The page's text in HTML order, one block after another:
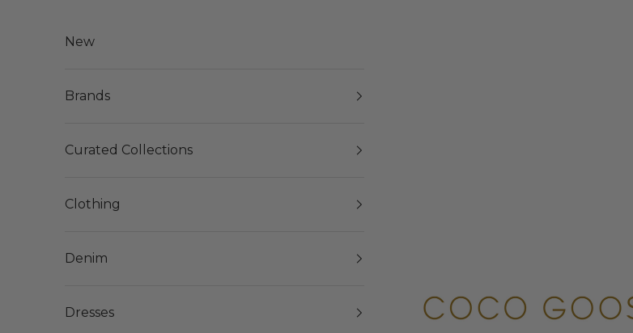
COCO GOOSE
New
Brands
Curated Collections
Clothing
Denim
Dresses